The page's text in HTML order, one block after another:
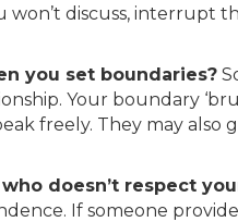
won’t discuss, interrupt
you set boundaries?
Your boundary
freely. They may
doesn’t respect
If someone